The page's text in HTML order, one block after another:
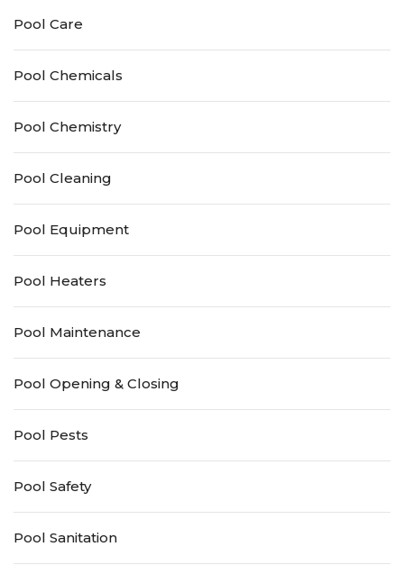
Pool Care
Pool Chemicals
Pool Chemistry
Pool Cleaning
Pool Equipment
Pool Heaters
Pool Maintenance
Pool Opening & Closing
Pool Pests
Pool Safety
Pool Sanitation